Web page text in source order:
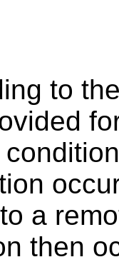
to
a
then